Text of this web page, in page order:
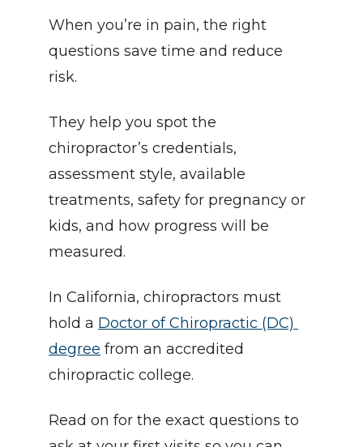
When you’re in pain, the right
questions save time and reduce
risk.
They help you spot the
chiropractor’s credentials,
assessment style, available
treatments, safety for pregnancy or
kids, and how progress will be
measured.
In California, chiropractors must
hold a Doctor of Chiropractic (DC)
degree from an accredited
chiropractic college.
Read on for the exact questions to